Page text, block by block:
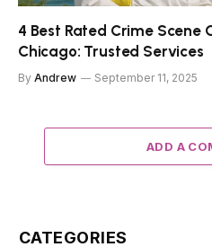
4 Best Rated Crime Scene
Chicago: Trusted Services
By Andrew September 11, 2025
ADD A
CATEGORIES